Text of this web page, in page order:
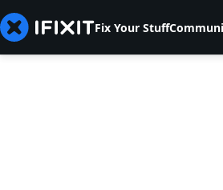
Fix Your Stuff